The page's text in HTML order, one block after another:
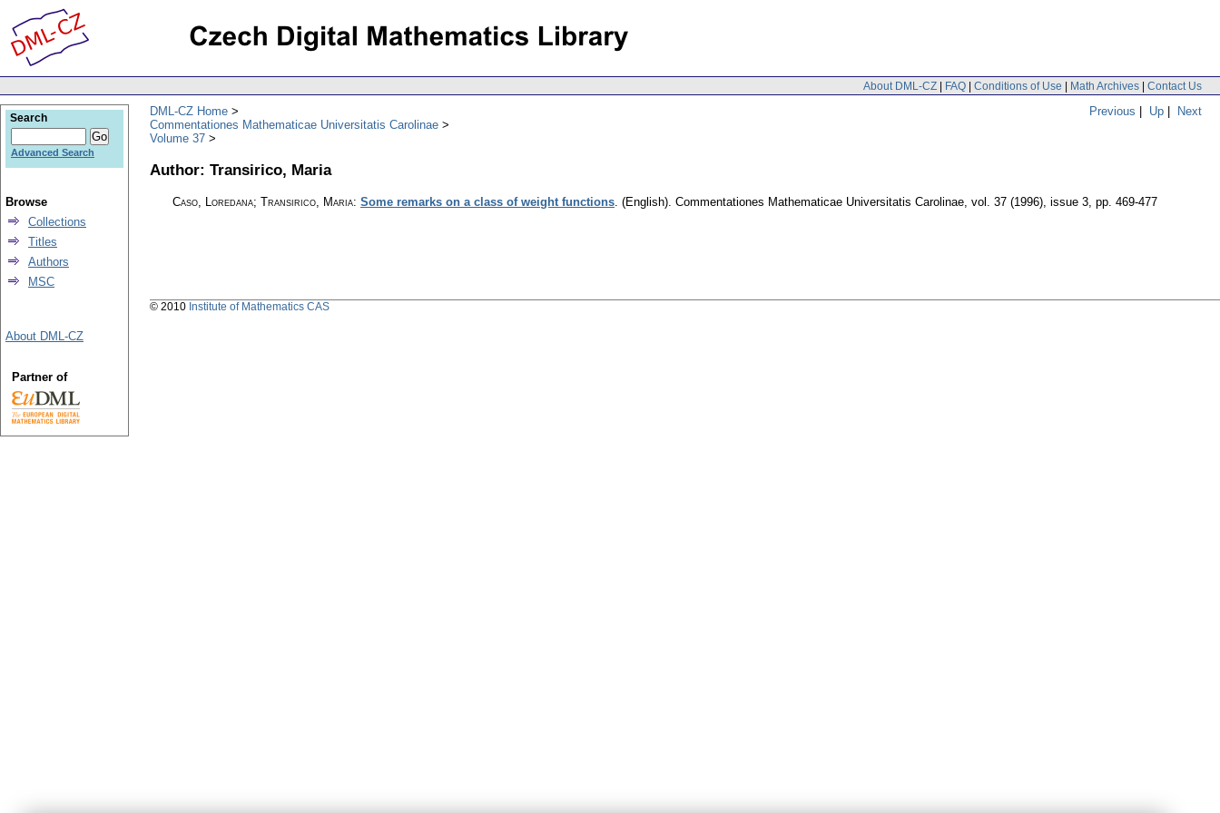
About DML-CZ | FAQ | Conditions of Use | Math Archives | Contact Us
Previous | Up | Next
DML-CZ Home
Commentationes Mathematicae Universitatis Carolinae
Volume 37
Author: Transirico, Maria
Caso, Loredana; Transirico, Maria: Some remarks on a class of weight functions. (English). Commentationes Mathematicae Universitatis Carolinae, vol. 37 (1996), issue 3, pp. 469-477
Search
Advanced Search
Browse
Collections
Titles
Authors
MSC
About DML-CZ
Partner of
© 2010 Institute of Mathematics CAS